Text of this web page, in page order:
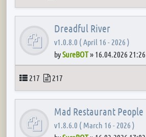
Dreadful River
v1.0.8.0 ( April 16 - 2026 )
bySureBOT» 16.04.2026 21:26
Topics
217 Posts
217
Mad Restaurant People
v1.8.6.0 ( March 16 - 2026 )